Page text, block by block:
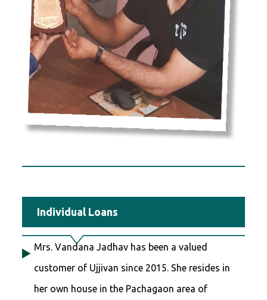
Individual Loans
Mrs. Vandana Jadhav has been a valued
customer of Ujjivan since 2015. She resides in
her own house in the Pachagaon area of